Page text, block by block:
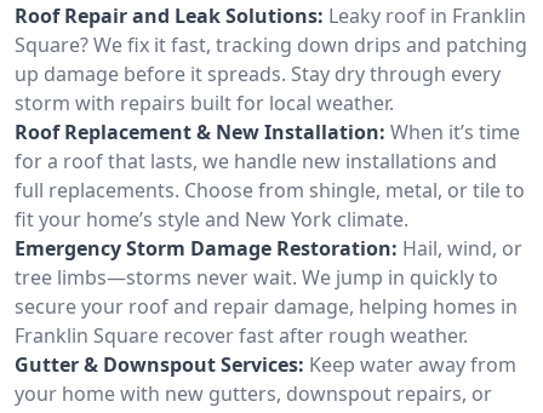
Roof Repair and Leak Solutions: Leaky roof in Franklin
Square? We fix it fast, tracking down drips and patching
up damage before it spreads. Stay dry through every
storm with repairs built for local weather.
Roof Replacement & New Installation: When it’s time
for a roof that lasts, we handle new installations and
full replacements. Choose from shingle, metal, or tile to
fit your home’s style and New York climate.
Emergency Storm Damage Restoration: Hail, wind, or
tree limbs—storms never wait. We jump in quickly to
secure your roof and repair damage, helping homes in
Franklin Square recover fast after rough weather.
Gutter & Downspout Services: Keep water away from
your home with new gutters, downspout repairs, or